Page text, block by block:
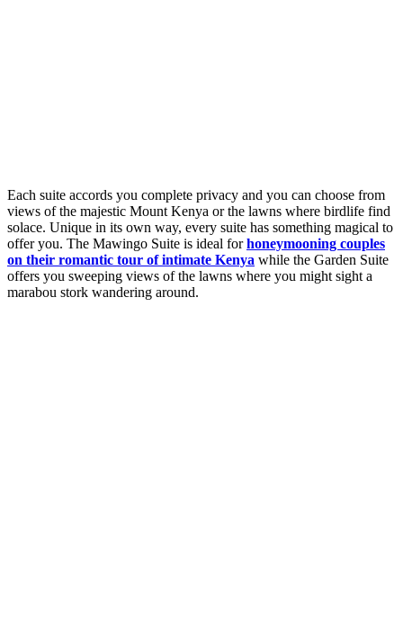
Each suite accords you complete privacy and you can choose from
views of the majestic Mount Kenya or the lawns where birdlife find
solace. Unique in its own way, every suite has something magical to
offer you. The Mawingo Suite is ideal forhoneymooning couples
on their romantic tour of intimate Kenya while the Garden Suite
offers you sweeping views of the lawns where you might sight a
marabou stork wandering around.